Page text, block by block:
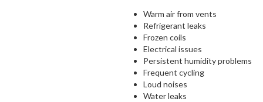
Warm air from vents
Refrigerant leaks
Frozen coils
Electrical issues
Persistent humidity problems
Frequent cycling
Loud noises
Water leaks